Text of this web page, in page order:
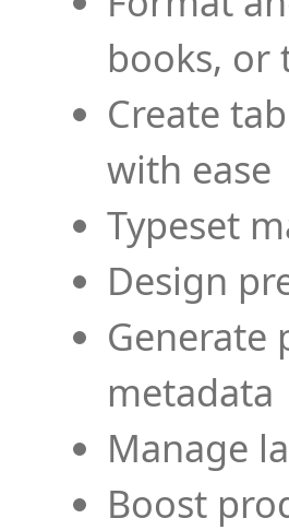
books, or
Create
with ease
Typeset
Design
Generate
metadata
Manage
Boost